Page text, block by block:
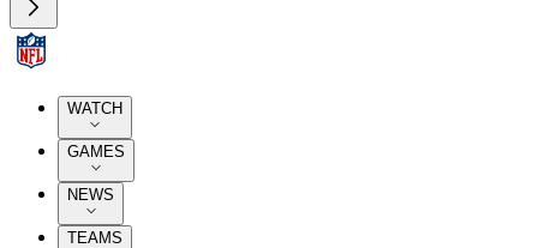
WATCH
GAMES
NEWS
TEAMS